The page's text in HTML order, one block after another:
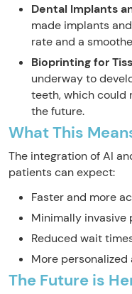
Dental Implants
made implants
rate and a
Bioprinting for
underway to
teeth, which could
the future.
What This
The integration of AI
patients can expect:
Faster and more
Minimally invasive
Reduced wait
More
The Future is